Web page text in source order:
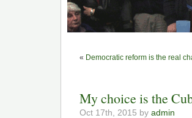
« Democratic reform is the real
My choice is the
Oct 17th, 2015 by admin